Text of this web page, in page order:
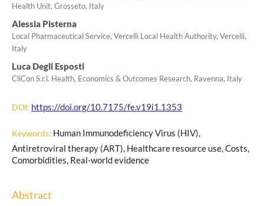
Health Unit, Grosseto, Italy
Alessia Pisterna
Local Pharmaceutical Service, Vercelli Local Health Authority, Vercelli,
Italy
Luca Degli Esposti
CliCon S.r.l. Health, Economics & Outcomes Research, Ravenna, Italy
DOI: https://doi.org/10.7175/fe.v19i1.1353
Keywords: Human Immunodeficiency Virus (HIV),
Antiretroviral therapy (ART), Healthcare resource use, Costs,
Comorbidities, Real-world evidence
Abstract